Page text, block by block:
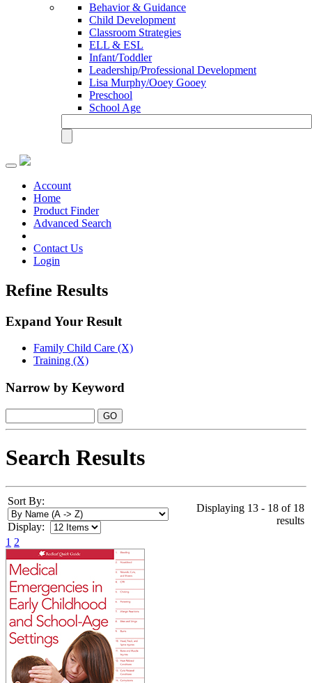
Behavior & Guidance
Child Development
Classroom Strategies
ELL & ESL
Infant/Toddler
Leadership/Professional Development
Lisa Murphy/Ooey Gooey
Preschool
School Age
Toggle
navigationAccount
Home
Product Finder
Advanced Search
Contact Us
Login
Refine Results
Expand Your Result
Family Child Care (X)
Training (X)
Narrow by Keyword
Search Results
Sort By:
Display:
Displaying 13 - 18 of 18
results
1 2